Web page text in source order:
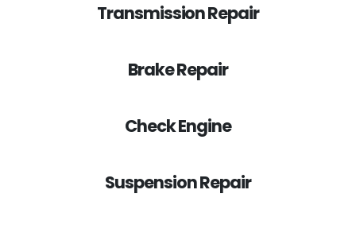
Transmission Repair
Brake Repair
Check Engine
Suspension Repair